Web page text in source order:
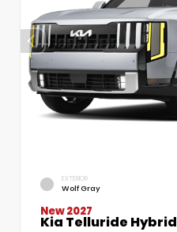
EXTERIOR
Wolf Gray
New 2027
Kia Telluride Hybrid